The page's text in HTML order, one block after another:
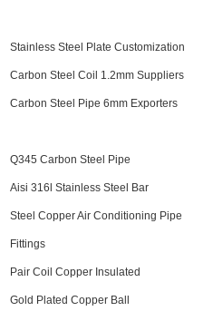
Stainless Steel Plate Customization
Carbon Steel Coil 1.2mm Suppliers
Carbon Steel Pipe 6mm Exporters
Q345 Carbon Steel Pipe
Aisi 316l Stainless Steel Bar
Steel Copper Air Conditioning Pipe
Fittings
Pair Coil Copper Insulated
Gold Plated Copper Ball